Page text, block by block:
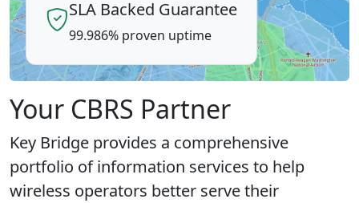
Your CBRS Partner
Key Bridge provides a comprehensive
portfolio of information services to help
wireless operators better serve their
SLA Backed Guarantee
99.986% proven uptime